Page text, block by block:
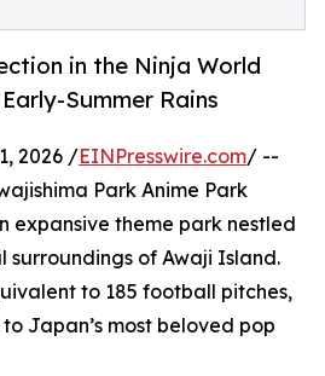
in the Ninja World
Summer Rains
2026 /EINPresswire.com/ --
Park Anime Park
expansive theme park nestled
surroundings of Awaji Island.
to 185 football pitches,
Japan’s most beloved pop